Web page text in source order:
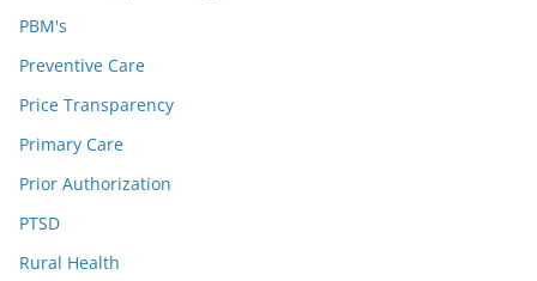
PBM's
Preventive Care
Price Transparency
Primary Care
Prior Authorization
PTSD
Rural Health